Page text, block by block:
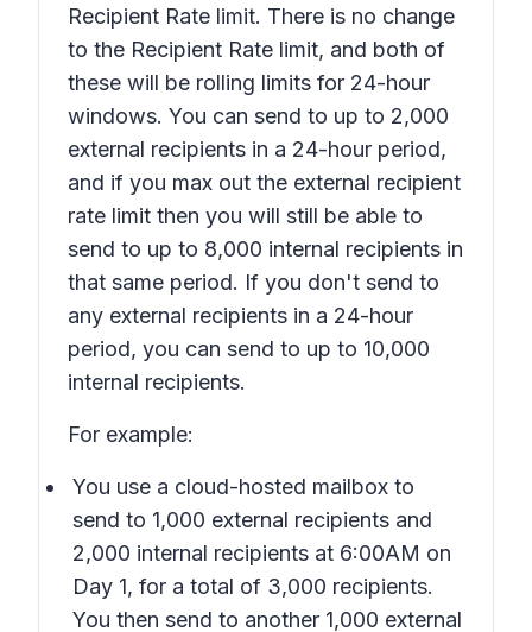
Recipient Rate limit. There is no change
to the Recipient Rate limit, and both of
these will be rolling limits for 24-hour
windows. You can send to up to 2,000
external recipients in a 24-hour period,
and if you max out the external recipient
rate limit then you will still be able to
send to up to 8,000 internal recipients in
that same period. If you don't send to
any external recipients in a 24-hour
period, you can send to up to 10,000
internal recipients.
For example:
You use a cloud-hosted mailbox to
send to 1,000 external recipients and
2,000 internal recipients at 6:00AM on
Day 1, for a total of 3,000 recipients.
You then send to another 1,000 external